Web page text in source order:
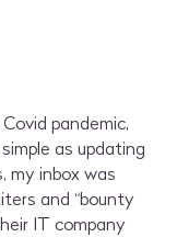
pandemic,
as updating
my inbox was
and “bounty
IT company